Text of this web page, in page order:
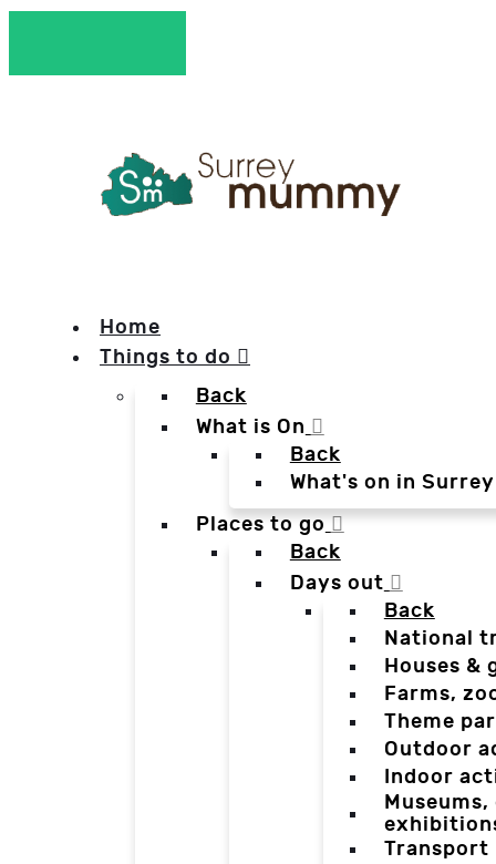
Home
Things to do
Back
What is On
Back
What's on in
Places to go
Back
Days out
Back
National
Houses &
Farms,
Theme
Outdoor
Indoor
Transport